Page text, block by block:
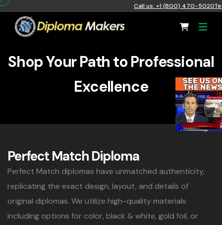
Call us: +1 (800) 470-5020
Shop Your Path to Professional
Excellence
Perfect Match Diploma
Perfect Match diplomas have unmatched authenticity,
replicating the exact design, layout, and details of
original diplomas. We utilize high-quality materials
including options for color, black & white, gold foil, or